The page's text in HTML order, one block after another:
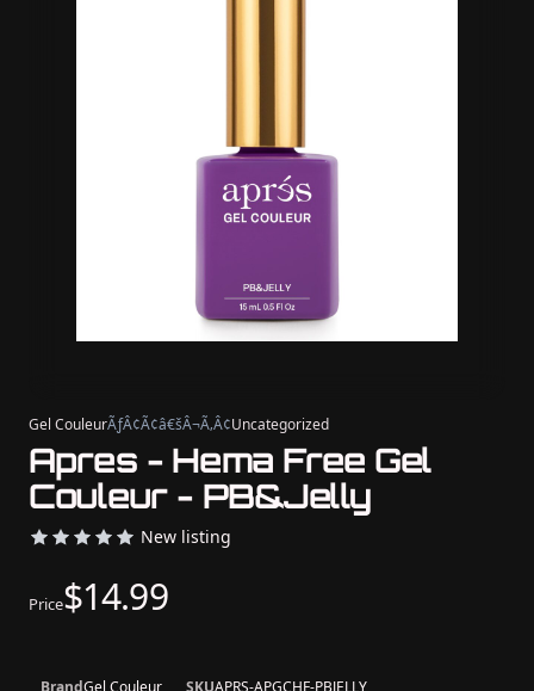
Gel CouleurÃƒÂ¢Ã¢â€šÂ¬Ã‚Â¢Uncategorized
Apres - Hema Free Gel
Couleur - PB&Jelly
New listing
Price$14.99
BrandGel Couleur SKUAPRS-APGCHF-PBJELLY